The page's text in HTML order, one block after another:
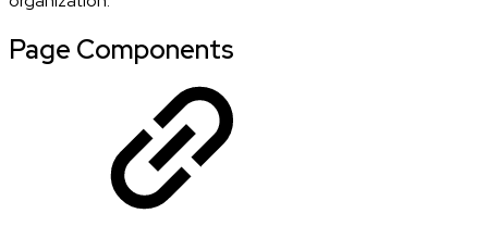
Page Components